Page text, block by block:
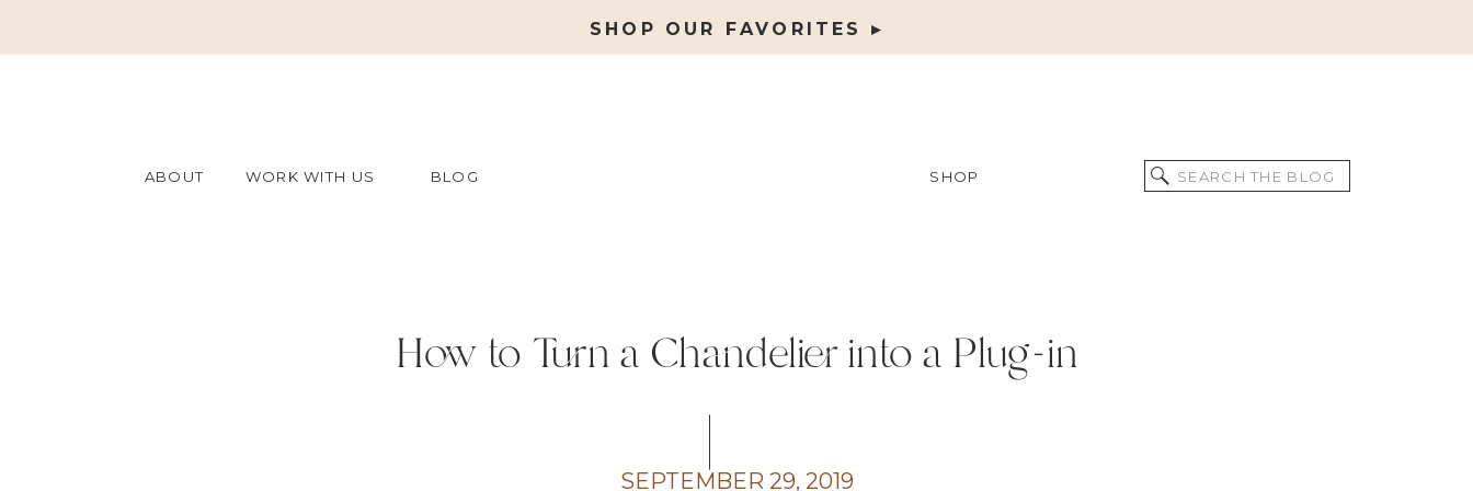
SHOP OUR FAVORITES ▸
ABOUT WORK WITH US BLOG
Search
for:
SHOP
How to Turn a Chandelier into a Plug-in
SEPTEMBER 29, 2019